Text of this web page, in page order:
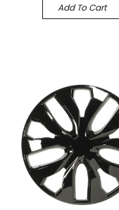
Add To Cart